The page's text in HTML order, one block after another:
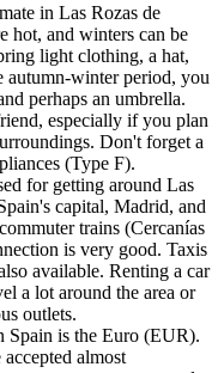
in Las Rozas de
hot, and winters can be
light clothing, a hat,
autumn-winter period, you
perhaps an umbrella.
especially if you plan
Don't forget a
(Type F).
for getting around Las
's capital, Madrid, and
trains (Cercanías
is very good. Taxis
available. Renting a car
a lot around the area or
outlets.
Spain is the Euro (EUR).
almost